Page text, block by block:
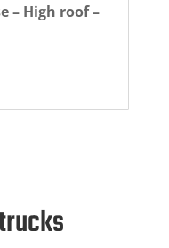
– High roof –